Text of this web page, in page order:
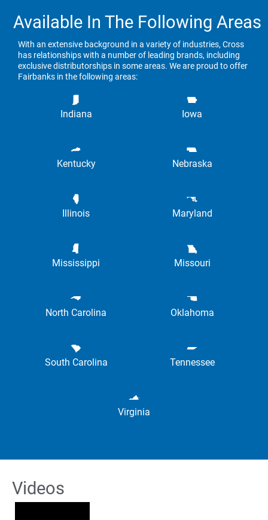
Available In The Following Areas
With an extensive background in a variety of industries, Cross
has relationships with a number of leading brands, including
exclusive distributorships in some areas. We are proud to offer
Fairbanks in the following areas:
Indiana Iowa
Kentucky Nebraska
Illinois Maryland
Mississippi Missouri
North Carolina Oklahoma
South Carolina Tennessee
Virginia
Videos